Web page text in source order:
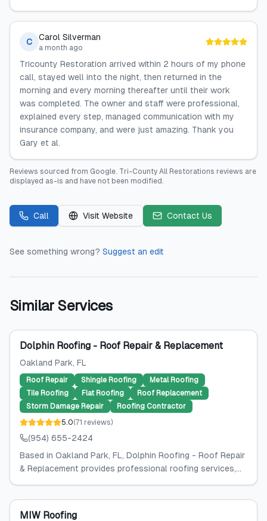
C Carol Silverman
a month ago
Tricounty Restoration arrived within 2 hours of my phone
call, stayed well into the night, then returned in the
morning and every morning thereafter until their work
was completed. The owner and staff were professional,
explained every step, managed communication with my
insurance company, and were just amazing. Thank you
Gary et al.
Reviews sourced from Google. Tri-County All Restorations reviews are
displayed as-is and have not been modified.
Call Visit Website Contact Us
See something wrong? Suggest an edit
Similar Services
Dolphin Roofing - Roof Repair & Replacement
Oakland Park, FL
Roof Repair Shingle Roofing
Metal Roofing
Tile Roofing
Flat Roofing
Roof Replacement
Storm Damage Repair
Roofing Contractor
5.0(71 reviews)
(954) 655-2424
Based in Oakland Park, FL, Dolphin Roofing - Roof Repair
& Replacement provides professional roofing services,...
MIW Roofing